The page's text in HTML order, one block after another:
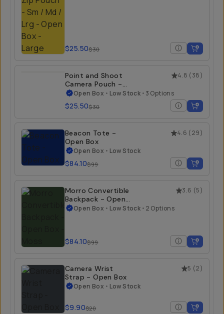
$25.50$30
4.8 (38)
Point and Shoot
Camera Pouch -
Open Box
Open Box • Low Stock • 3 Options
$25.50$30
4.6 (29)
Beacon Tote -
Open Box
Open Box • Low Stock
$84.10$99
3.6 (5)
Morro Convertible
Backpack - Open
BoxOpen Box • Low Stock • 2 Options
$84.10$99
5 (2)
Camera Wrist
Strap - Open Box
Open Box • Low Stock
$9.90$20